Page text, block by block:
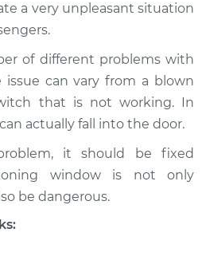
a very unpleasant situation
of different problems with
issue can vary from a blown
that is not working. In
actually fall into the door.
it should be fixed
window is not only
be dangerous.